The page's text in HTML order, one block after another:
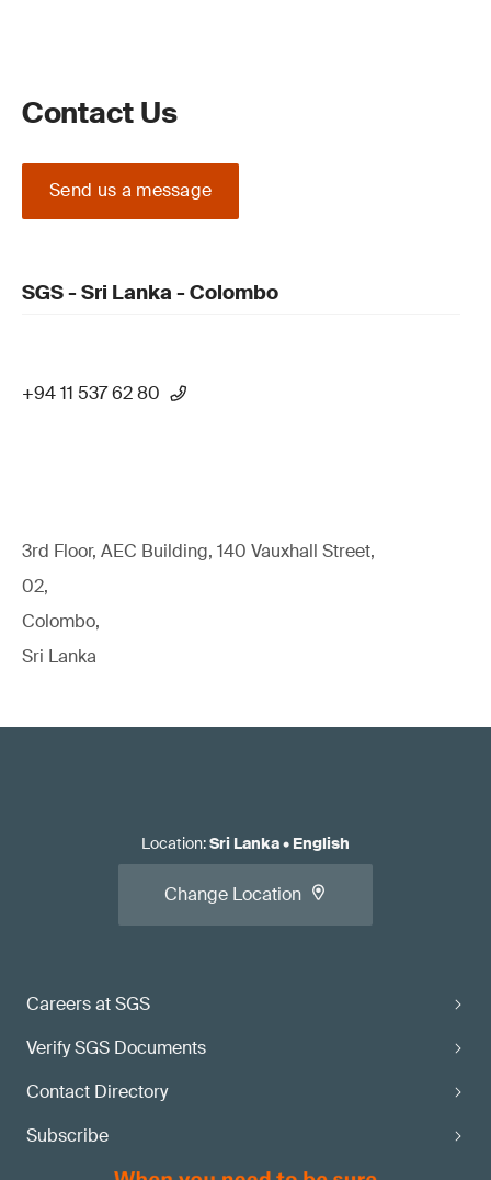
Contact Us
Send us a message
SGS - Sri Lanka - Colombo
+94 11 537 62 80
3rd Floor, AEC Building, 140 Vauxhall Street,
02,
Colombo,
Sri Lanka
Careers at SGS
Verify SGS Documents
Contact Directory
Subscribe
Location:Sri Lanka• English
Change Location